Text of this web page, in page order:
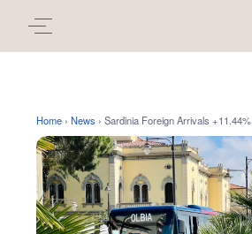
Home› News › Sardinia Foreign Arrivals +11.44%